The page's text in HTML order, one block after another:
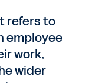
refers to
employee
work,
wider